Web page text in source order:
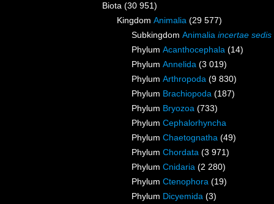
Biota (30 951)
Kingdom Animalia (29 577)
Subkingdom Animalia incertae sedis
Phylum Acanthocephala (14)
Phylum Annelida (3 019)
Phylum Arthropoda (9 830)
Phylum Brachiopoda (187)
Phylum Bryozoa (733)
Phylum Cephalorhyncha
Phylum Chaetognatha (49)
Phylum Chordata (3 971)
Phylum Cnidaria (2 280)
Phylum Ctenophora (19)
Phylum Dicyemida (3)